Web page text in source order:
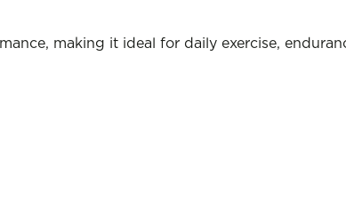
making it ideal for daily exercise,